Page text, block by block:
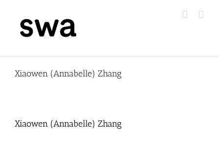
content
Xiaowen (Annabelle) Zhang
Xiaowen (Annabelle) Zhang